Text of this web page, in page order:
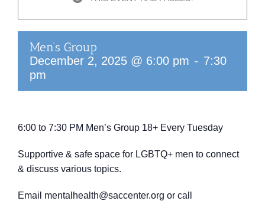
Men’s Group
December 2, 2025 @ 6:00 pm - 7:30
pm
6:00 to 7:30 PM Men’s Group 18+ Every Tuesday
Supportive & safe space for LGBTQ+ men to connect
& discuss various topics.
Email mentalhealth@saccenter.org or call